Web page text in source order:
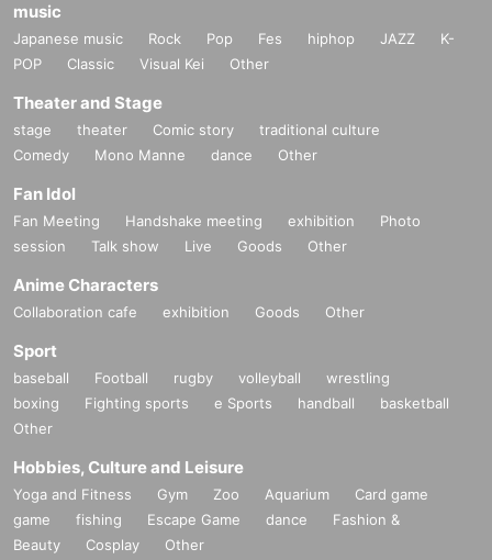
music
Japanese music Rock Pop Fes hiphop JAZZ
K-
POP
Classic Visual Kei Other
Theater and Stage
stage theater Comic story
traditional culture
Comedy
Mono Manne dance Other
Fan Idol
Fan Meeting Handshake meeting exhibition
Photo
session
Talk show Live Goods Other
Anime Characters
Collaboration cafe exhibition Goods Other
Sport
baseball Football rugby volleyball
wrestling
boxing
Fighting sports e Sports handball
basketball
Other
Hobbies, Culture and Leisure
Yoga and Fitness Gym Zoo Aquarium
Card game
game
fishing Escape Game dance
Fashion &
Beauty
Cosplay Other